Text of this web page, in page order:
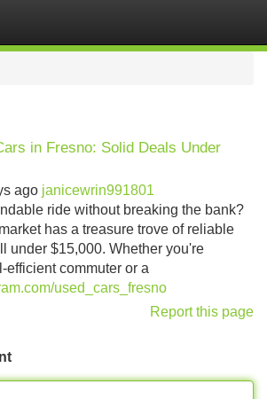
in Fresno: Solid Deals Under
ago janicewrin991801
ride without breaking the bank?
has a treasure trove of reliable
under $15,000. Whether you're
efficient commuter or a
used_cars_fresno
Report this page